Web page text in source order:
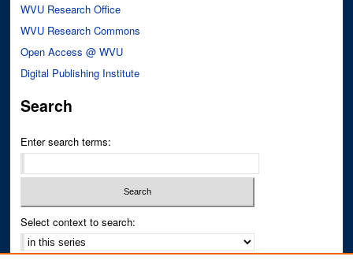
WVU Research Office
WVU Research Commons
Open Access @ WVU
Digital Publishing Institute
Search
Enter search terms:
Select context to search: